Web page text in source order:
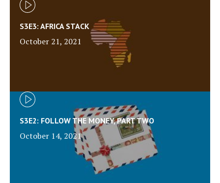
S3E3: AFRICA STACK
October 21, 2021
S3E2: FOLLOW THE MONEY, PART TWO
October 14, 2021